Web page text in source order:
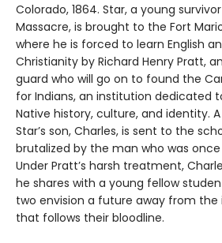
Colorado, 1864. Star, a young
Massacre, is brought to the Fort
where he is forced to learn English
Christianity by Richard Henry Pratt,
guard who will go on to found the
for Indians, an institution dedicated
Native history, culture, and identity.
Star’s son, Charles, is sent to the
brutalized by the man who was once
Under Pratt’s harsh treatment,
he shares with a young fellow
two envision a future away from
that follows their bloodline.